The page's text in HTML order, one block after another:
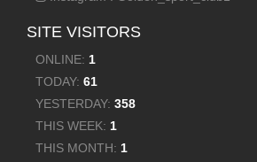
SITE VISITORS
ONLINE: 1
TODAY: 61
YESTERDAY: 358
THIS WEEK: 1
THIS MONTH: 1